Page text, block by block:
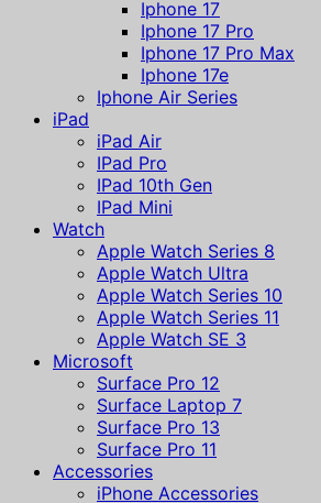
Iphone 17
Iphone 17 Pro
Iphone 17 Pro Max
Iphone 17e
Iphone Air Series
iPad
iPad Air
IPad Pro
IPad 10th Gen
IPad Mini
Watch
Apple Watch Series 8
Apple Watch Ultra
Apple Watch Series 10
Apple Watch Series 11
Apple Watch SE 3
Microsoft
Surface Pro 12
Surface Laptop 7
Surface Pro 13
Surface Pro 11
Accessories
iPhone Accessories